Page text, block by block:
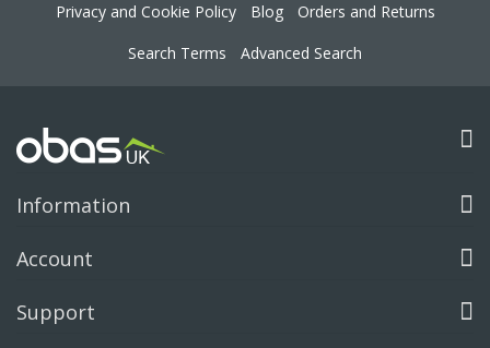
Privacy and Cookie Policy Blog
Orders and Returns
Search Terms
Advanced Search
Information
Account
Support